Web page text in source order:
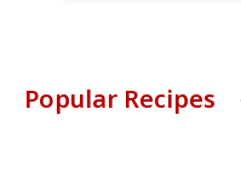
Popular Recipes